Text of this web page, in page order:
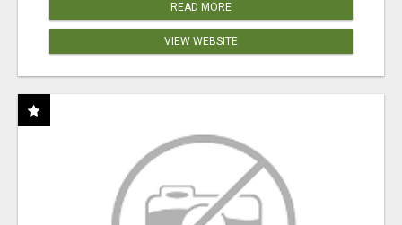
READ MORE
VIEW WEBSITE